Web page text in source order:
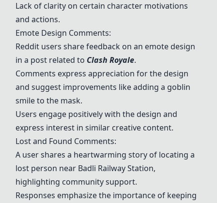
Lack of clarity on certain character motivations
and actions.
Emote Design Comments:
Reddit users share feedback on an emote design
in a post related to Clash Royale.
Comments express appreciation for the design
and suggest improvements like adding a goblin
smile to the mask.
Users engage positively with the design and
express interest in similar creative content.
Lost and Found Comments:
A user shares a heartwarming story of locating a
lost person near Badli Railway Station,
highlighting community support.
Responses emphasize the importance of keeping